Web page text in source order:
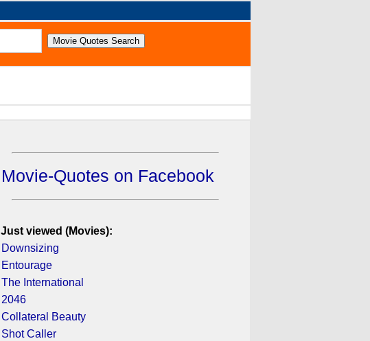
Movie-Quotes on Facebook
Just viewed (Movies):
Downsizing
Entourage
The International
2046
Collateral Beauty
Shot Caller